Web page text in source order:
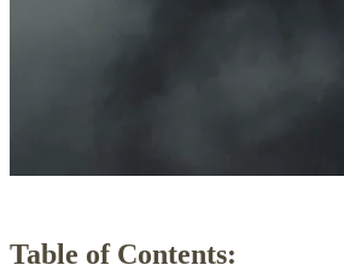
Table of Contents: